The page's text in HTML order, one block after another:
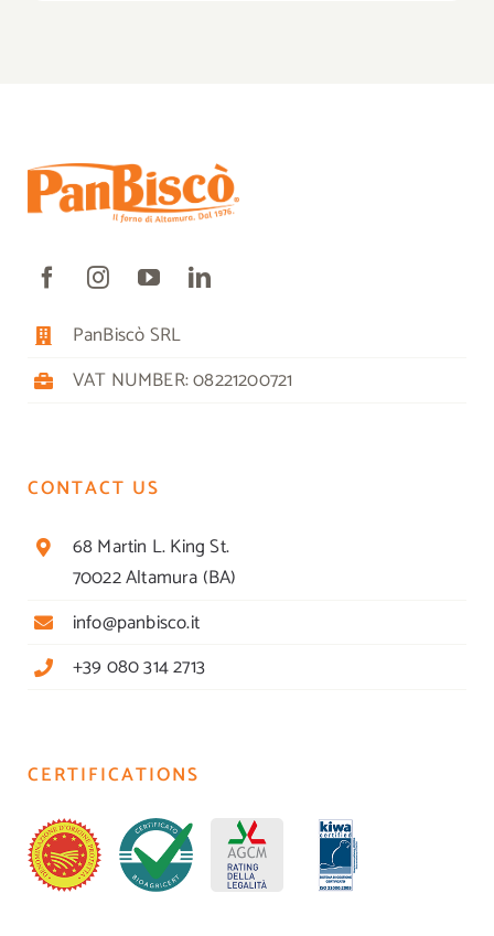
PanBiscò SRL
VAT NUMBER: 08221200721
CONTACT US
68 Martin L. King St.
70022 Altamura (BA)
info@panbisco.it
+39 080 314 2713
CERTIFICATIONS